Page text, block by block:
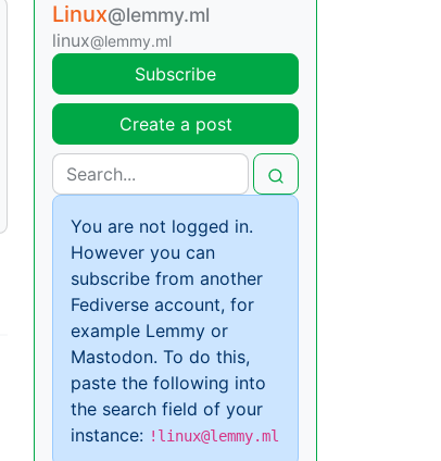
Linux@lemmy.ml
linux@lemmy.ml
Subscribe
Create a post
You are not logged in.
However you can
subscribe from another
Fediverse account, for
example Lemmy or
Mastodon. To do this,
paste the following into
the search field of your
instance: !linux@lemmy.ml